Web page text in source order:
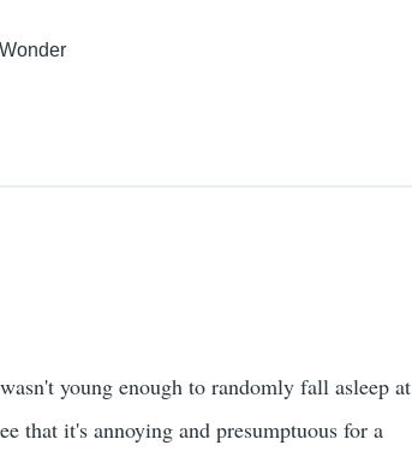
young enough to randomly fall asleep at
that it's annoying and presumptuous for a